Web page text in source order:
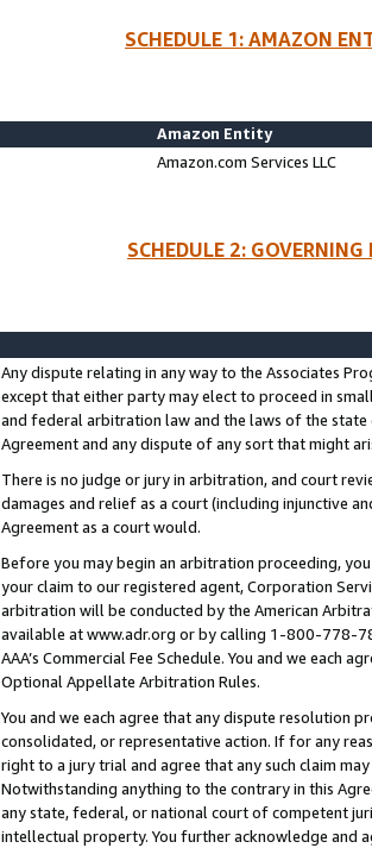
SCHEDULE 1: AMAZON
Amazon Entity
Amazon.com Services LLC
SCHEDULE 2:
Any dispute relating in any way to the Associates
except that either party may elect to proceed in
and federal arbitration law and the laws of the
Agreement and any dispute of any sort that might
There is no judge or jury in arbitration, and court
damages and relief as a court (including injunctive
Agreement as a court would.
Before you may begin an arbitration proceeding,
your claim to our registered agent, Corporation
arbitration will be conducted by the American
available at www.adr.org or by calling 1-800-778-
AAA’s Commercial Fee Schedule. You and we each
Optional Appellate Arbitration Rules.
You and we each agree that any dispute resolution
consolidated, or representative action. If for any
right to a jury trial and agree that any such claim
Notwithstanding anything to the contrary in this
any state, federal, or national court of competent
intellectual property. You further acknowledge and